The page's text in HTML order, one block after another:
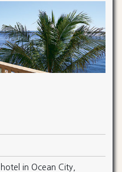
in Ocean City,